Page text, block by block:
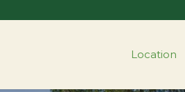
Location